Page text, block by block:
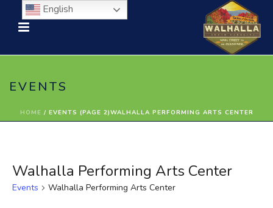
EVENTS
HOME / EVENTS (PAGE 2)WALHALLA PERFORMING ARTS CENTER
Walhalla Performing Arts Center
Events Walhalla Performing Arts Center
English